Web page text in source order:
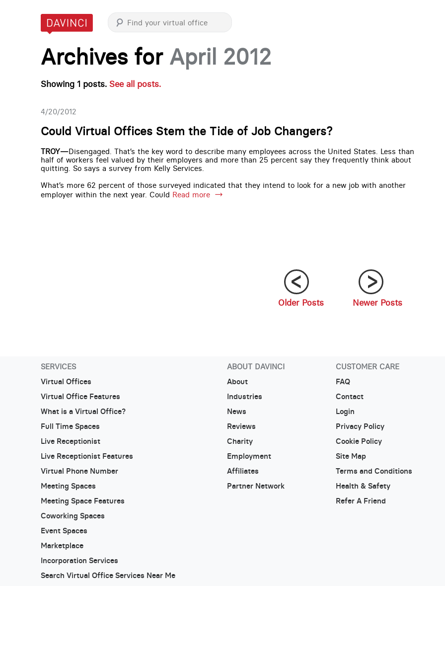
Archives for April 2012
Showing 1 posts. See all posts.
4/20/2012
Could Virtual Offices Stem the Tide of Job Changers?
TROY—Disengaged. That’s the key word to describe many employees across the United States. Less than
half of workers feel valued by their employers and more than 25 percent say they frequently think about
quitting. So says a survey from Kelly Services.
What’s more 62 percent of those surveyed indicated that they intend to look for a new job with another
employer within the next year. Could Read more
Newer Posts
Older Posts
SERVICES
Virtual Offices
Virtual Office Features
What is a Virtual Office?
Full Time Spaces
Live Receptionist
Live Receptionist Features
Virtual Phone Number
Meeting Spaces
Meeting Space Features
Coworking Spaces
Event Spaces
Marketplace
Incorporation Services
Search Virtual Office Services Near Me
ABOUT DAVINCI
About
Industries
News
Reviews
Charity
Employment
Affiliates
Partner Network
CUSTOMER CARE
FAQ
Contact
Login
Privacy Policy
Cookie Policy
Site Map
Terms and Conditions
Health & Safety
Refer A Friend